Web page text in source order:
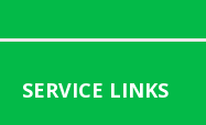
SERVICE LINKS